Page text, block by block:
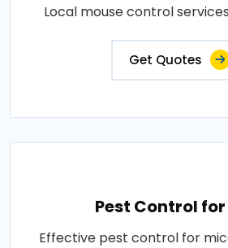
Local mouse control
Get Quotes
Pest Control
Effective pest control for